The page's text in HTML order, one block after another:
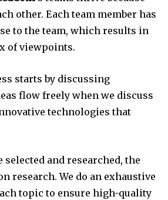
other. Each team member has
to the team, which results in
of viewpoints.
starts by discussing
flow freely when we discuss
technologies that
selected and researched, the
research. We do an exhaustive
topic to ensure high-quality